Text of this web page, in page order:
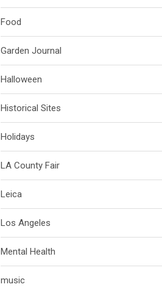
Food
Garden Journal
Halloween
Historical Sites
Holidays
LA County Fair
Leica
Los Angeles
Mental Health
music